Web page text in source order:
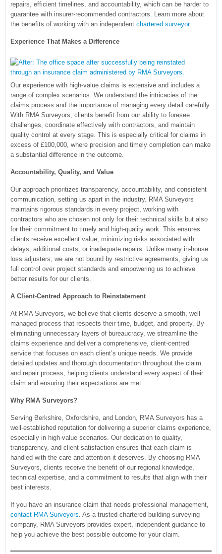
repairs, efficient timelines, and accountability, which can be harder to
guarantee with insurer-recommended contractors. Learn more about
the benefits of working with an independent chartered surveyor.
Experience That Makes a Difference
Our experience with high-value claims is extensive and includes a
range of complex scenarios. We understand the intricacies of the
claims process and the importance of managing every detail carefully.
With RMA Surveyors, clients benefit from our ability to foresee
challenges, coordinate effectively with contractors, and maintain
quality control at every stage. This is especially critical for claims in
excess of £100,000, where precision and timely completion can make
a substantial difference in the outcome.
Accountability, Quality, and Value
Our approach prioritizes transparency, accountability, and consistent
communication, setting us apart in the industry. RMA Surveyors
maintains rigorous standards in every project, working with
contractors who are chosen not only for their technical skills but also
for their commitment to timely and high-quality work. This ensures
clients receive excellent value, minimizing risks associated with
delays, additional costs, or inadequate repairs. Unlike many in-house
loss adjusters, we are not bound by restrictive agreements, giving us
full control over project standards and empowering us to achieve
better results for our clients.
A Client-Centred Approach to Reinstatement
At RMA Surveyors, we believe that clients deserve a smooth, well-
managed process that respects their time, budget, and property. By
eliminating unnecessary layers of bureaucracy, we streamline the
claims experience and deliver a comprehensive, client-centred
service that focuses on each client’s unique needs. We provide
detailed updates and thorough documentation throughout the claim
and repair process, helping clients understand every aspect of their
claim and ensuring their expectations are met.
Why RMA Surveyors?
Serving Berkshire, Oxfordshire, and London, RMA Surveyors has a
well-established reputation for delivering a superior claims experience,
especially in high-value scenarios. Our dedication to quality,
transparency, and client satisfaction ensures that each claim is
handled with the care and attention it deserves. By choosing RMA
Surveyors, clients receive the benefit of our regional knowledge,
technical expertise, and a commitment to results that align with their
best interests.
If you have an insurance claim that needs professional management,
contact RMA Surveyors. As a trusted chartered building surveying
company, RMA Surveyors provides expert, independent guidance to
help you achieve the best possible outcome for your claim.